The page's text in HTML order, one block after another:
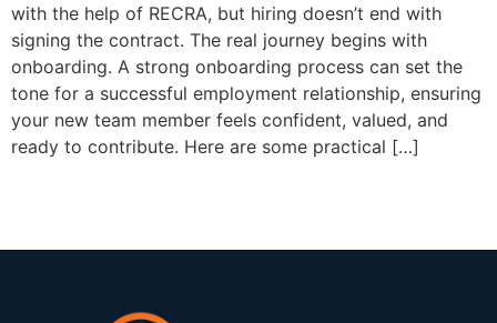
with the help of RECRA, but hiring doesn’t end with
signing the contract. The real journey begins with
onboarding. A strong onboarding process can set the
tone for a successful employment relationship, ensuring
your new team member feels confident, valued, and
ready to contribute. Here are some practical […]